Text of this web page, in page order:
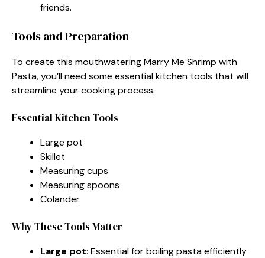
friends.
Tools and Preparation
To create this mouthwatering Marry Me Shrimp with
Pasta, you’ll need some essential kitchen tools that will
streamline your cooking process.
Essential Kitchen Tools
Large pot
Skillet
Measuring cups
Measuring spoons
Colander
Why These Tools Matter
Large pot: Essential for boiling pasta efficiently